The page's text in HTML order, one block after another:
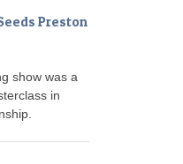
Preston
show was a
in